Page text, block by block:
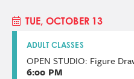
TUE, OCTOBER 13
ADULT CLASSES
OPEN STUDIO: Figure
6:00 PM